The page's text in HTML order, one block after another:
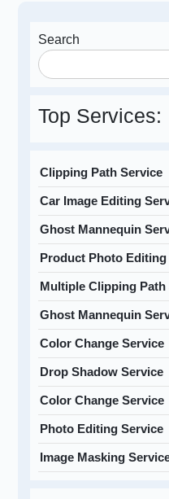
Search
Top Services:
Clipping Path Service
Car Image Editing
Ghost Mannequin
Product Photo Editing
Multiple Clipping Path
Ghost Mannequin
Color Change Service
Drop Shadow Service
Color Change Service
Photo Editing Service
Image Masking